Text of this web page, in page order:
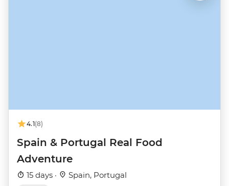
4.1(8)
Spain & Portugal Real Food
Adventure
15 days · Spain, Portugal